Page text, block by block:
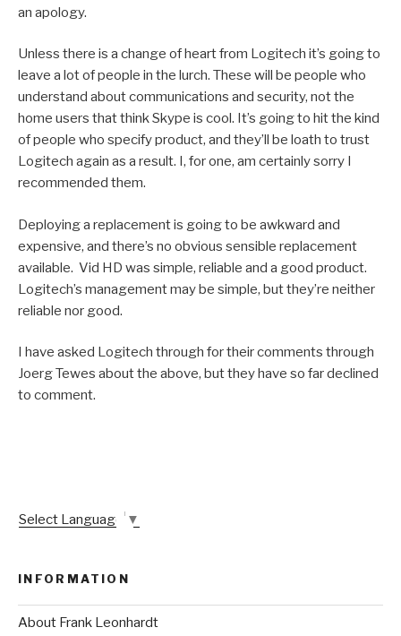
an apology.
Unless there is a change of heart from Logitech it’s going to
leave a lot of people in the lurch. These will be people who
understand about communications and security, not the
home users that think Skype is cool. It’s going to hit the kind
of people who specify product, and they’ll be loath to trust
Logitech again as a result. I, for one, am certainly sorry I
recommended them.
Deploying a replacement is going to be awkward and
expensive, and there’s no obvious sensible replacement
available. Vid HD was simple, reliable and a good product.
Logitech’s management may be simple, but they’re neither
reliable nor good.
I have asked Logitech through for their comments through
Joerg Tewes about the above, but they have so far declined
to comment.
Select Language ▼
INFORMATION
About Frank Leonhardt